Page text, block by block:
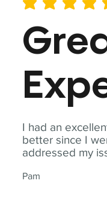
I had an
better since I
addressed my
Pam
average rating is 5 out of